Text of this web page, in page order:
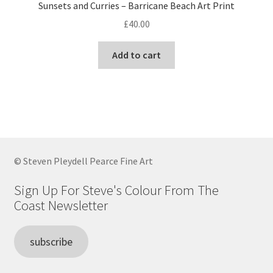
Sunsets and Curries – Barricane Beach Art Print
£40.00
Add to cart
© Steven Pleydell Pearce Fine Art
Sign Up For Steve's Colour From The
Coast Newsletter
subscribe